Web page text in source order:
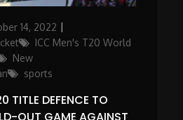
14, 2022
ICC Men's T20 World
New
sports
TITLE DEFENCE TO